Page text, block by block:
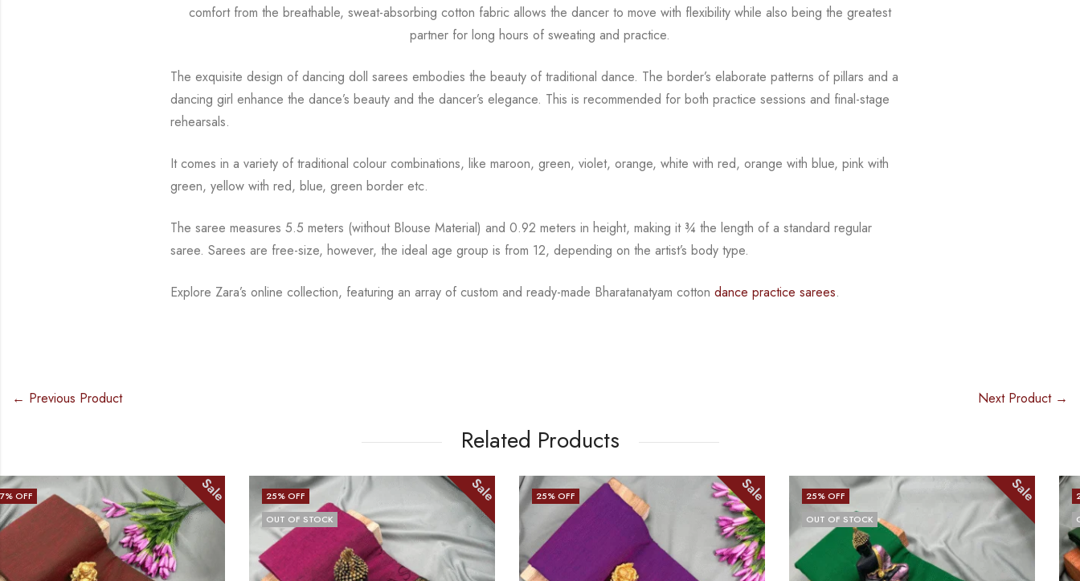
comfort from the breathable, sweat-absorbing cotton fabric allows the dancer to move with flexibility while also being the greatest
partner for long hours of sweating and practice.
The exquisite design of dancing doll sarees embodies the beauty of traditional dance. Theborder’s elaborate patterns of pillars and a
dancing girl enhance the dance’s beauty and thedancer’s elegance. This is recommended for both practice sessions and final-stage
rehearsals.
It comes in a variety of traditional colour combinations, like maroon, green, violet, orange,white with red, orange with blue, pink with
green, yellow with red, blue,green border etc.
The saree measures 5.5 meters (without Blouse Material) and 0.92 meters in height, making it ¾the length of a standard regular
saree. Sarees are free-size, however, the ideal age group is from 12, depending on the artist’s body type.
Explore Zara’s online collection, featuring an array of custom and ready-made Bharatanatyamcottondance practice sarees.
← Previous Product Next Product →
Related Products
25
% OFF
OUT OF STOCK
Sale 25 Sale 25
% OFF
OUT OF STOCK
25
OUT OF STOCK
Sale